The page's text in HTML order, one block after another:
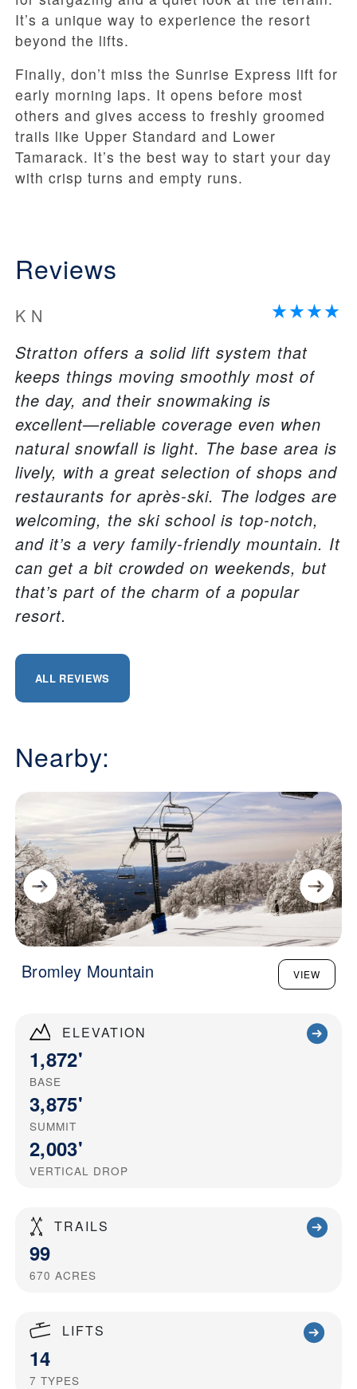
ELEVATION
1,872'
BASE
3,875'
SUMMIT
2,003'
VERTICAL DROP
TRAILS
99
670 ACRES
LIFTS
14
7 TYPES
It’s a unique way to experience the resort
beyond the lifts.
Finally, don’t miss the Sunrise Express lift for
early morning laps. It opens before most
others and gives access to freshly groomed
trails like Upper Standard and Lower
Tamarack. It’s the best way to start your day
with crisp turns and empty runs.
Reviews
K N
Stratton offers a solid lift system that
keeps things moving smoothly most of
the day, and their snowmaking is
excellent—reliable coverage even when
natural snowfall is light. The base area is
lively, with a great selection of shops and
restaurants for après-ski. The lodges are
welcoming, the ski school is top-notch,
and it’s a very family-friendly mountain. It
can get a bit crowded on weekends, but
that’s part of the charm of a popular
resort.
ALL REVIEWS
Nearby:
Bromley Mountain VIEW